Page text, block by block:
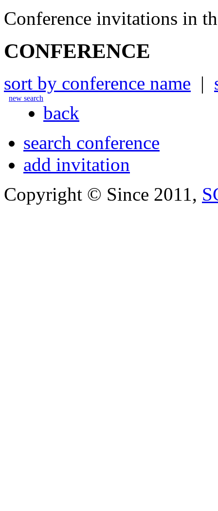
Conference invitations in
CONFERENCE
sort by conference name |
new search
back
search conference
add invitation
Copyright © Since 2011,